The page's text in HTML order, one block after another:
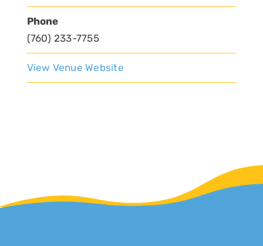
Phone
(760) 233-7755
View Venue Website